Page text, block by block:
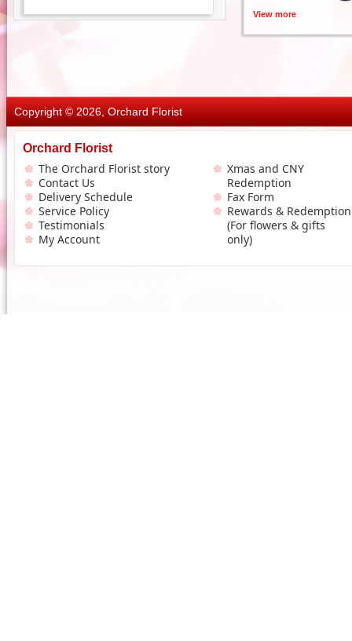
View more
Copyright © 2026, Orchard Florist
Orchard Florist
The Orchard Florist story
Contact Us
Delivery Schedule
Service Policy
Testimonials
My Account
Xmas and CNY
Redemption
Fax Form
Rewards & Redemption
(For flowers & gifts
only)